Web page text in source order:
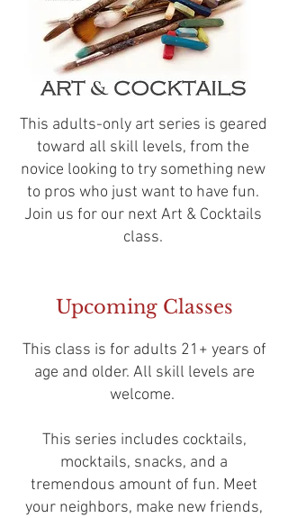
This adults-only art series is geared
toward all skill levels, from the
novice looking to try something new
to pros who just want to have fun.
Join us for our next Art & Cocktails
class.
Upcoming Classes
This class is for adults 21+ years of
age and older. All skill levels are
welcome.
This series includes cocktails,
mocktails, snacks, and a
tremendous amount of fun. Meet
your neighbors, make new friends,